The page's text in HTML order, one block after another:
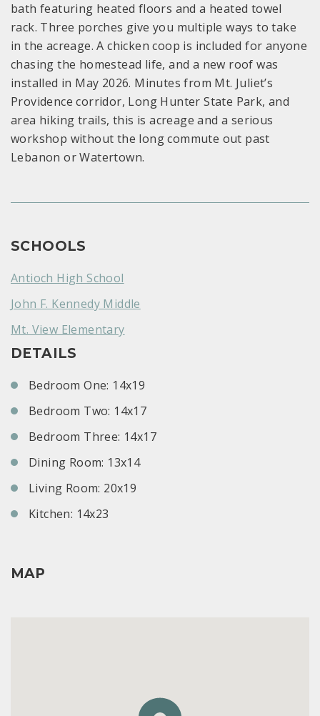
bath featuring heated floors and a heated towel
rack. Three porches give you multiple ways to take
in the acreage. A chicken coop is included for anyone
chasing the homestead life, and a new roof was
installed in May 2026. Minutes from Mt. Juliet’s
Providence corridor, Long Hunter State Park, and
area hiking trails, this is acreage and a serious
workshop without the long commute out past
Lebanon or Watertown.
SCHOOLS
Antioch High School
John F. Kennedy Middle
Mt. View Elementary
DETAILS
Bedroom One: 14x19
Bedroom Two: 14x17
Bedroom Three: 14x17
Dining Room: 13x14
Living Room: 20x19
Kitchen: 14x23
MAP